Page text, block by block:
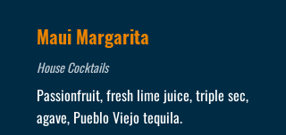
Maui Margarita
House Cocktails
Passionfruit, fresh lime juice, triple sec,
agave, Pueblo Viejo tequila.